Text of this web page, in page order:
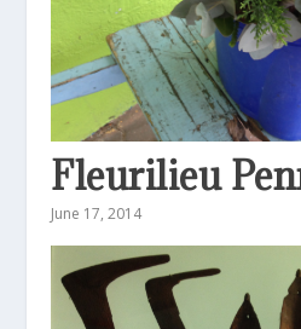
Fleurilieu
June 17, 2014